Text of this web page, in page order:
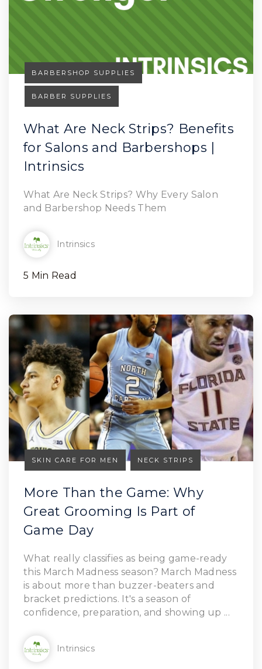
Read Article
BARBERSHOP SUPPLIES
BARBER SUPPLIES
What Are Neck Strips? Benefits
for Salons and Barbershops |
Intrinsics
What Are Neck Strips? Why Every Salon
and Barbershop Needs Them
Intrinsics
5 Min Read
SKIN CARE FOR MEN NECK STRIPS
More Than the Game: Why
Great Grooming Is Part of
Game Day
What really classifies as being game-ready
this March Madness season? March Madness
is about more than buzzer-beaters and
bracket predictions. It's a season of
confidence, preparation, and showing up ...
Intrinsics